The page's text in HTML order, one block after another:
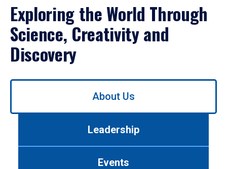
Exploring the World Through
Science, Creativity and
Discovery
Use
About Us
Leadership
Events